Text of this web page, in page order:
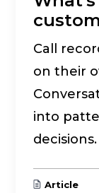
Call
on their
into
decisions.
Article